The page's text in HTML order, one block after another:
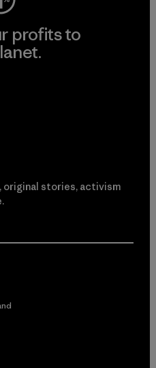
profits to
stories, activism